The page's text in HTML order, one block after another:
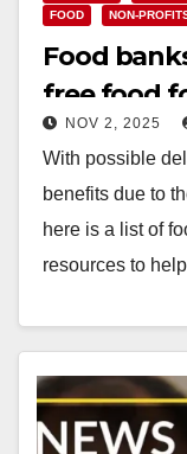
FOOD
NON-
Food
free food
AnaNOV 2, 2025
With possible
benefits due to
here is a list of
resources to